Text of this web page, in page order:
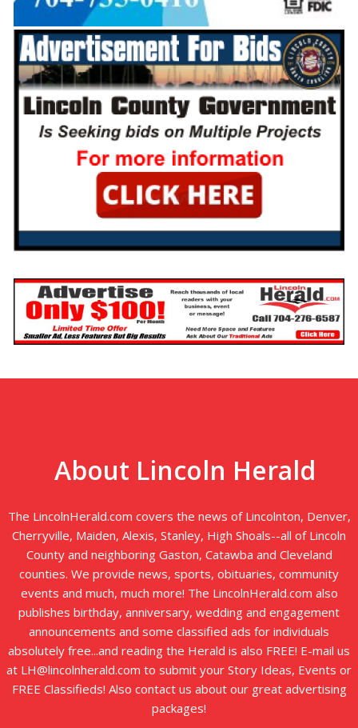
About Lincoln Herald
The LincolnHerald.com covers the news of Lincolnton, Denver,
Cherryville, Maiden, Alexis, Stanley, High Shoals--all of Lincoln
County and neighboring Gaston, Catawba and Cleveland
counties. We provide news, sports, obituaries, community
events and much, much more! The LincolnHerald.com also
publishes birthday, anniversary, wedding and engagement
announcements and some classified ads for individuals
absolutely free...and reading the Herald is also FREE! E-mail us
at LH@lincolnherald.com to submit your Story Ideas, Events or
FREE Classifieds! Also contact us about our great advertising
packages!